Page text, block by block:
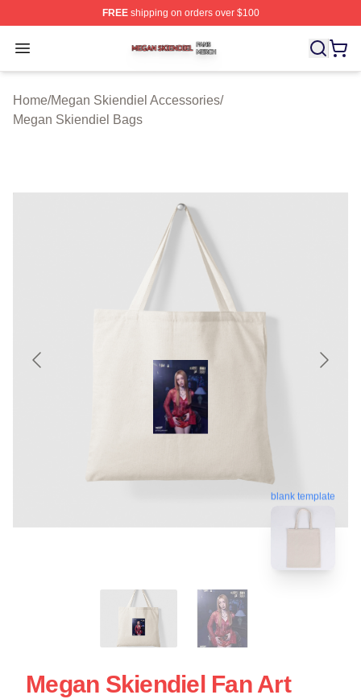
FREEshipping on orders over $100
Open menu
Megan Skiendiel Shop ⚡️ Officially Licensed Megan
Home/Megan Skiendiel Accessories/
Megan Skiendiel Bags
blank template
Megan Skiendiel Fan Art